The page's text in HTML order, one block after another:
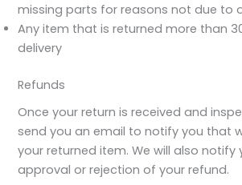
missing parts for reasons not due to
Any item that is returned more than
delivery
Refunds
Once your return is received and
send you an email to notify you that
your returned item. We will also notify
approval or rejection of your refund.